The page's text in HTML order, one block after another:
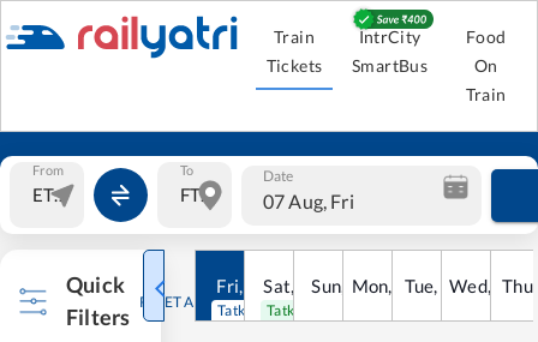
Train
Tickets
IntrCity
SmartBus
Food
On
Train
From To Date
07 Aug, Fri
Quick
Filters
RESET ALL
Fri, Aug
Tatkal open
Sat, Aug
Tatkal open
Sun, 9Aug
Mon, 10Aug
Tue, 11Aug
Wed, 12
Thu